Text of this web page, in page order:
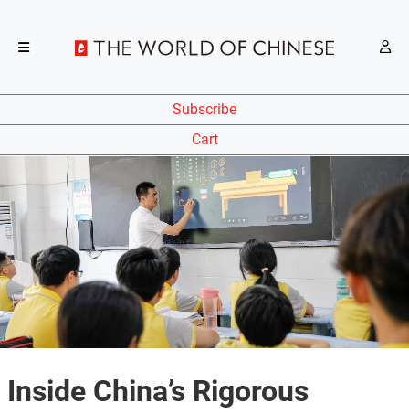
Subscribe
Cart
Inside China’s Rigorous